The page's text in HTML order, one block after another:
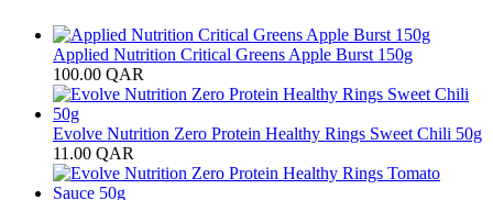
Applied Nutrition Critical Greens Apple Burst 150g
100.00 QAR
Evolve Nutrition Zero Protein Healthy Rings Sweet Chili 50g
11.00 QAR